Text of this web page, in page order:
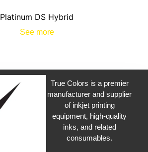
Platinum DS Hybrid
See more
True Colors is a premier
manufacturer and supplier
of inkjet printing
equipment, high-quality
inks, and related
consumables.